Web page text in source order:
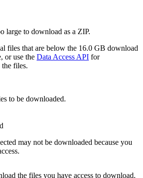
large to download as a ZIP.
files that are below the 16.0 GB download
or use the Data Access API for
the files.
to be downloaded.
may not be downloaded because you
the files you have access to download.